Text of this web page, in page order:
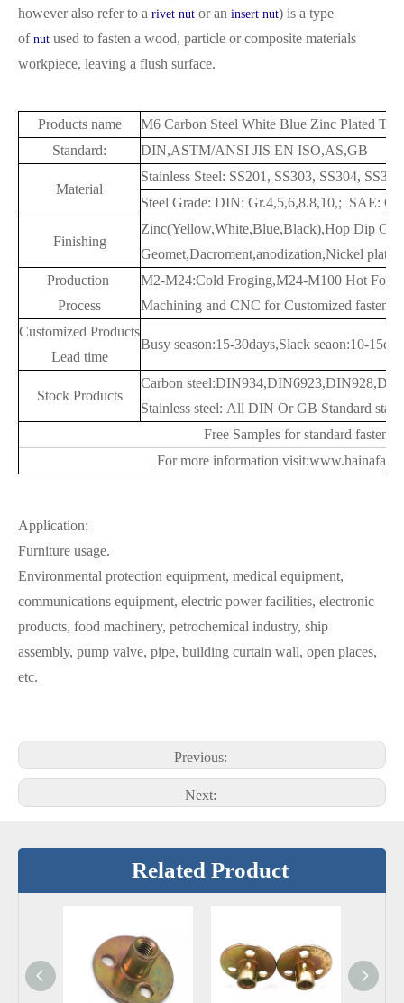
however also refer to a rivet nut or an insert nut) is a type
of nut used to fasten a wood, particle or composite materials
workpiece, leaving a flush surface.
Products name
M6 Carbon Steel White Blue Zinc Plated
Standard:
DIN,ASTM/ANSI JIS EN ISO,AS,GB
Material
Stainless Steel: SS201, SS303, SS304,
Steel Grade: DIN: Gr.4,5,6,8.8,10,; SAE:
Finishing
Zinc(Yellow,White,Blue,Black),Hop Dip
Geomet,Dacroment,anodization,Nickel
Production
Process
M2-M24:Cold Froging,M24-M100 Hot
Machining and CNC for Customized fastener
Customized Products
Lead time
Busy season:15-30days,Slack seaon:10-
Stock Products
Carbon
Stainless steel: All DIN Or GB Standard
Free Samples for standard fastener
For more information
Application:
Furniture usage.
Environmental protection equipment, medical equipment,
communications equipment, electric power facilities, electronic
products, food machinery, petrochemical industry, ship
assembly, pump valve, pipe, building curtain wall, open places,
etc.
Previous:
Next:
Related Product